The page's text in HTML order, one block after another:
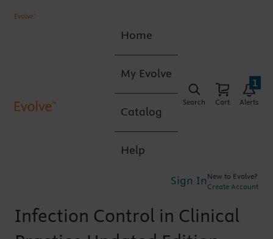
Home
My Evolve
Catalog
Help
Search Cart Alerts
1
Sign In New to Evolve?
Create Account
Infection Control in Clinical